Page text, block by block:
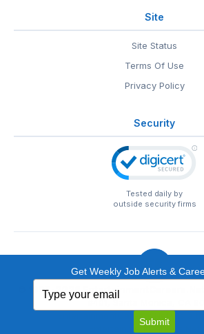
Site
Site Status
Terms Of Use
Privacy Policy
Security
Tested daily by
outside security firms
© 1999-2026 EntertainmentCareers.Net
EntertainmentCareers.Net®is a
EntertainmentCareers.Net,
Get Weekly Job Alerts &
your
email
Submit